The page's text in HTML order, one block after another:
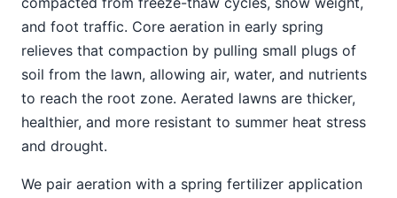
and foot traffic. Core aeration in early spring
relieves that compaction by pulling small plugs of
soil from the lawn, allowing air, water, and nutrients
to reach the root zone. Aerated lawns are thicker,
healthier, and more resistant to summer heat stress
and drought.
We pair aeration with a spring fertilizer application